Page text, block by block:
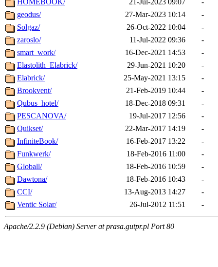
HOMEBOOK/
21-Jul-2023 09:07
-
geodus/
27-Mar-2023 10:14
-
Solgaz/
26-Oct-2022 10:04
-
zaroslo/
11-Jul-2022 09:36
-
smart_work/
16-Dec-2021 14:53
-
Elastolith_Elabrick/
29-Jun-2021 10:20
-
Elabrick/
25-May-2021 13:15
-
Brookvent/
21-Feb-2019 10:44
-
Qubus_hotel/
18-Dec-2018 09:31
-
PESCANOVA/
19-Jul-2017 12:56
-
Quikset/
22-Mar-2017 14:19
-
InfiniteBook/
16-Feb-2017 13:22
-
Funkwerk/
18-Feb-2016 11:00
-
Globall/
18-Feb-2016 10:59
-
Dawtona/
18-Feb-2016 10:43
-
CCI/
13-Aug-2013 14:27
-
Ventic Solar/
26-Jul-2012 11:51 -
Apache/2.2.9 (Debian) Server at prasa.gutpr.pl Port 80